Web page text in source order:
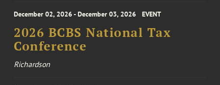
December 02, 2026 - December 03, 2026 EVENT
2026 BCBS National Tax
Conference
Richardson